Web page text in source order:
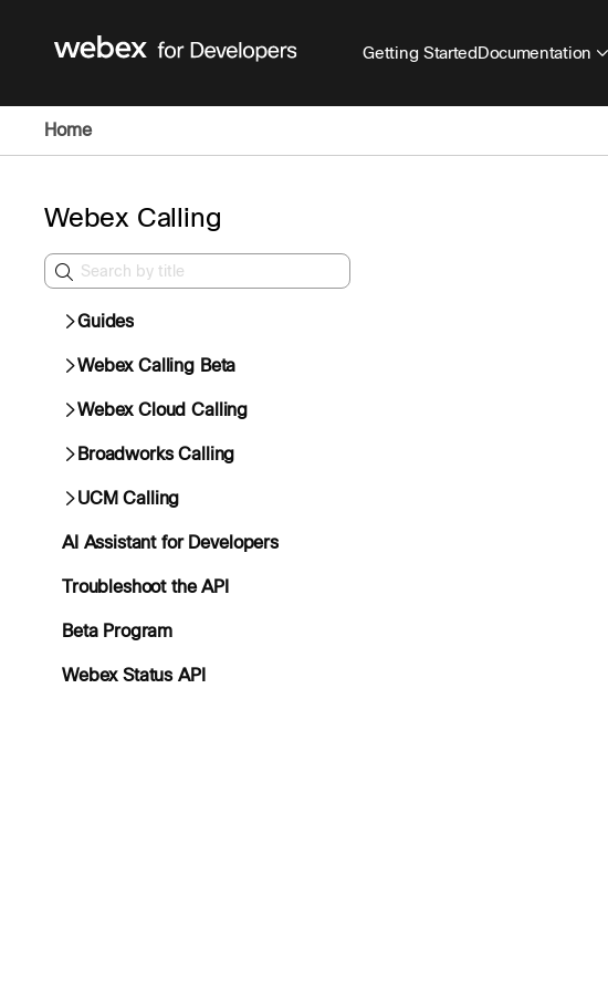
Getting StartedDocumentation
Home
Webex Calling
Guides
Webex Calling Beta
Webex Cloud Calling
Broadworks Calling
UCM Calling
AI Assistant for Developers
Troubleshoot the API
Beta Program
Webex Status API